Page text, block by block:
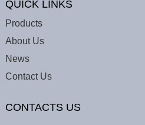
QUICK LINKS
Products
About Us
News
Contact Us
CONTACTS US